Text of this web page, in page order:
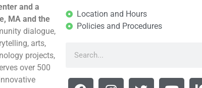
and a
MA and the
dialogue,
arts,
projects,
over 500
Location and Hours
Policies and Procedures